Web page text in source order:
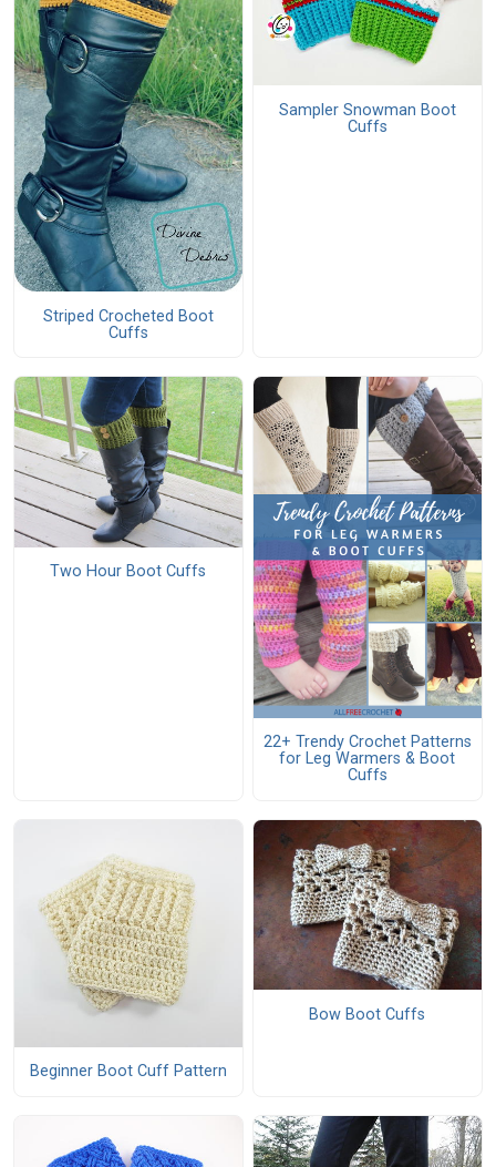
Striped Crocheted Boot
Cuffs
Sampler Snowman Boot
Cuffs
Two Hour Boot Cuffs
22+ Trendy Crochet Patterns
for Leg Warmers & Boot
Cuffs
Beginner Boot Cuff Pattern
Bow Boot Cuffs